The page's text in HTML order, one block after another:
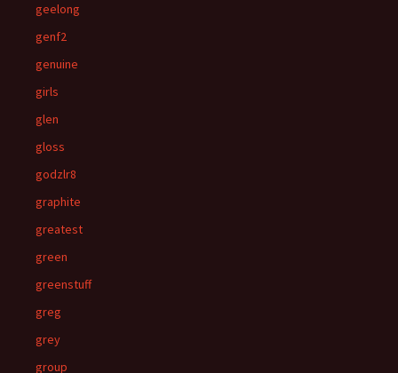
geelong
genf2
genuine
girls
glen
gloss
godzlr8
graphite
greatest
green
greenstuff
greg
grey
group